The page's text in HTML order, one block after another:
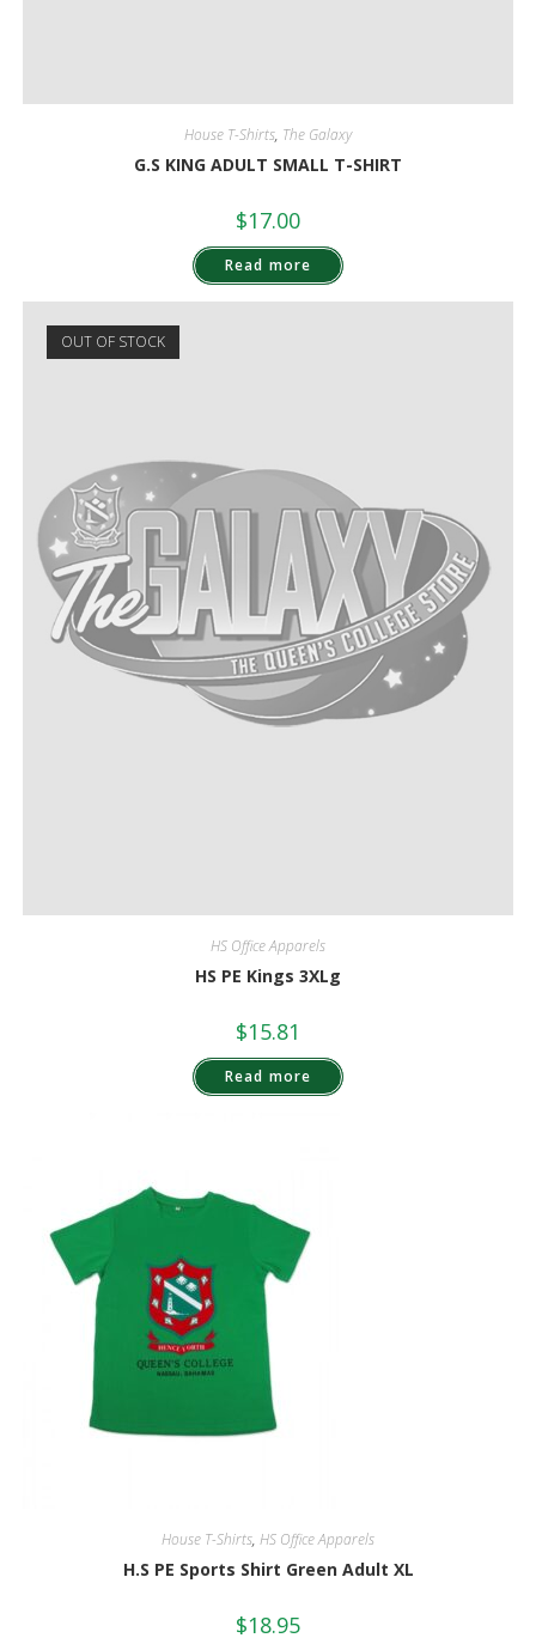
House T-Shirts, The Galaxy
G.S KING ADULT SMALL T-SHIRT
$17.00
Read more
OUT OF STOCK
HS Office Apparels
HS PE Kings 3XLg
$15.81
Read more
House T-Shirts, HS Office Apparels
H.S PE Sports Shirt Green Adult XL
$18.95